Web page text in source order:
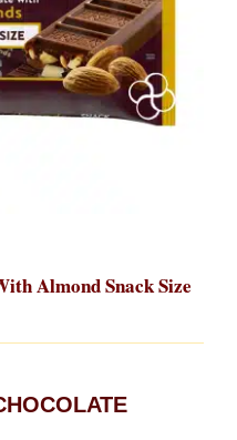
Almond Snack Size